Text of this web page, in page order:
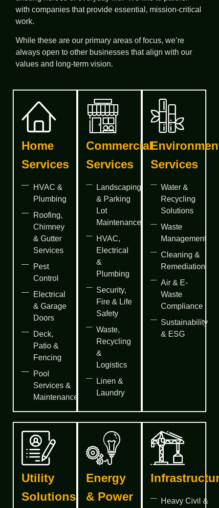
with companies that provide essential, mission-critical
work.
While these are our primary areas of focus, we’re
always open to other businesses that align with our
values and long-term vision.
Home
Services
HVAC &
Plumbing
Roofing,
Chimney
& Gutter
Services
Pest
Control
Electrical
& Garage
Doors
Deck,
Patio &
Fencing
Pool
Services &
Maintenance
Commercial
Services
Landscaping
& Parking
Lot
Maintenance
HVAC,
Electrical
&
Plumbing
Security,
Fire & Life
Safety
Waste,
Recycling
&
Logistics
Linen &
Laundry
Services
Water &
Recycling
Solutions
Waste
Management
Cleaning &
Remediation
Air & E-
Waste
Compliance
Sustainability
& ESG
Utility
Solutions
Energy
& Power
Heavy Civil &